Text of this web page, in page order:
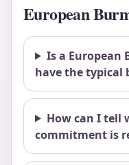
European
Is a European
have the typical
How can I tell
commitment is